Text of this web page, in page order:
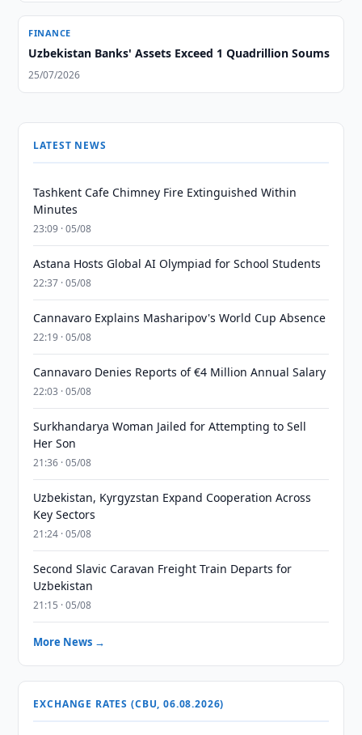
FINANCE
Uzbekistan Banks' Assets Exceed 1 Quadrillion Soums
25/07/2026
LATEST NEWS
Tashkent Cafe Chimney Fire Extinguished Within
Minutes
23:09 · 05/08
Astana Hosts Global AI Olympiad for School Students
22:37 · 05/08
Cannavaro Explains Masharipov's World Cup Absence
22:19 · 05/08
Cannavaro Denies Reports of €4 Million Annual Salary
22:03 · 05/08
Surkhandarya Woman Jailed for Attempting to Sell
Her Son
21:36 · 05/08
Uzbekistan, Kyrgyzstan Expand Cooperation Across
Key Sectors
21:24 · 05/08
Second Slavic Caravan Freight Train Departs for
Uzbekistan
21:15 · 05/08
More News →
EXCHANGE RATES (CBU, 06.08.2026)